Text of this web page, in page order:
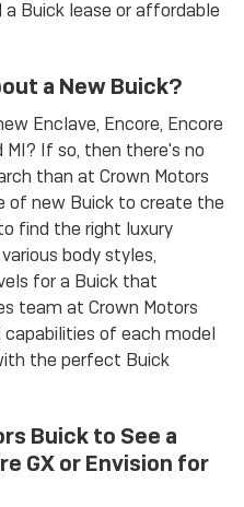
Buick lease or affordable
a New Buick?
Enclave, Encore, Encore
MI? If so, then there's no
than at Crown Motors
of new Buick to create the
find the right luxury
body styles,
for a Buick that
team at Crown Motors
of each model
the perfect Buick
Buick to See a
GX or Envision for